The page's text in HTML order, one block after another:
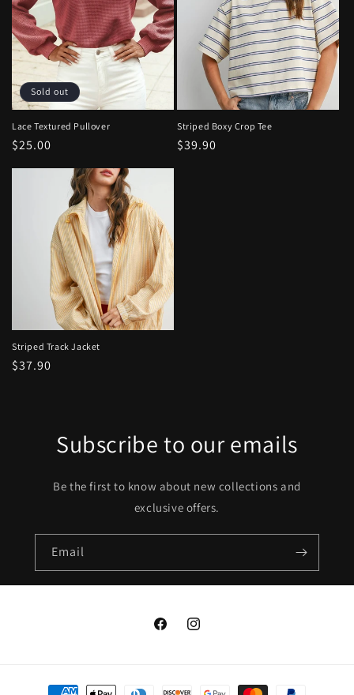
Sold out
Lace Textured Pullover
Regular
price
$25.00
Striped Boxy Crop Tee
Regular
$39.90
Striped Track Jacket
Regular
$37.90
Subscribe to our emails
Be the first to know about new collections and
exclusive offers.
Email
FacebookInstagram
Payment